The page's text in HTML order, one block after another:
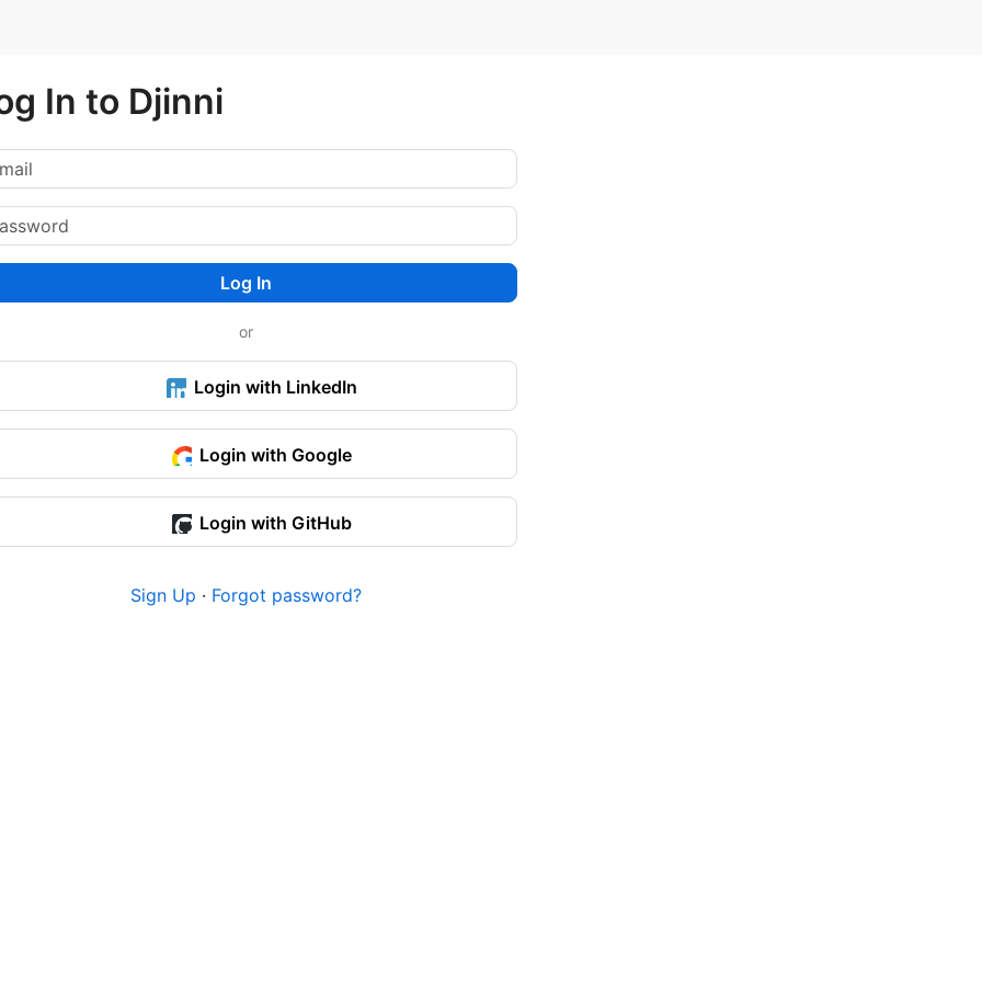
In to Djinni
Log In
or
Login with LinkedIn
Login with Google
Login with GitHub
Sign Up · Forgot password?